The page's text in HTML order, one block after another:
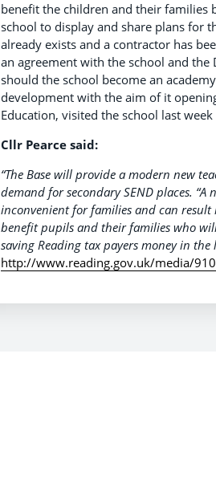
benefit the children and their families
school to display and share plans for
already exists and a contractor has
an agreement with the school and
should the school become an
development with the aim of it
Education, visited the school last
Cllr Pearce said:
“The Base will provide a modern new
demand for secondary SEND places. “A
inconvenient for families and can
benefit pupils and their families who
saving Reading tax payers money in the
http://www.reading.gov.uk/media/